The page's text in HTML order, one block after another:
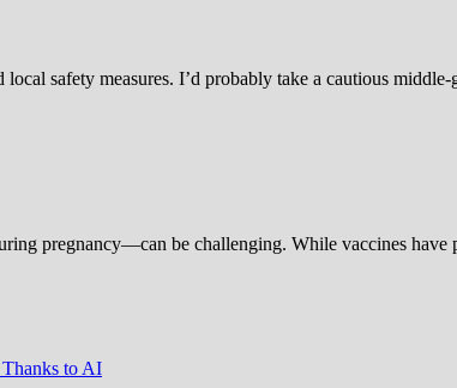
safety measures. I’d probably take a cautious
pregnancy—can be challenging. While vaccines
to AI